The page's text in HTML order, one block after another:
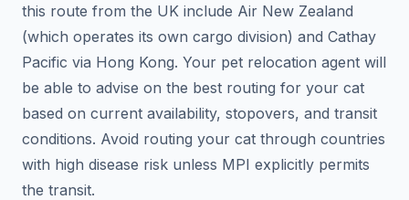
this route from the UK include Air New Zealand
(which operates its own cargo division) and Cathay
Pacific via Hong Kong. Your pet relocation agent will
be able to advise on the best routing for your cat
based on current availability, stopovers, and transit
conditions. Avoid routing your cat through countries
with high disease risk unless MPI explicitly permits
the transit.